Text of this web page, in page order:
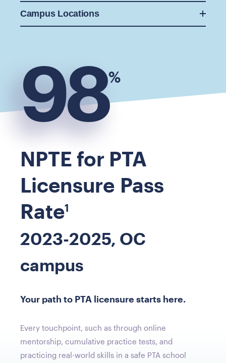
Campus Locations
98%
NPTE for PTA
Licensure Pass
Rate1
2023-2025, OC
campus
Your path to PTA licensure starts here.
Every touchpoint, such as through online
mentorship, cumulative practice tests, and
practicing real-world skills in a safe PTA school